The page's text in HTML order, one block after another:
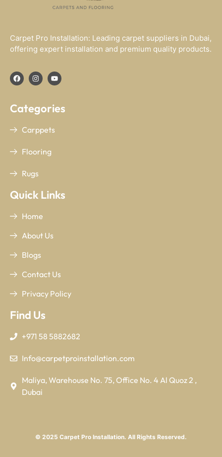
Carpet Pro Installation: Leading carpet suppliers in Dubai,
offering expert installation and premium quality products.
Categories
Carppets
Flooring
Rugs
Quick Links
Home
About Us
Blogs
Contact Us
Privacy Policy
Find Us
+971 58 5882682
Info@carpetproinstallation.com
Maliya, Warehouse No. 75, Office No. 4 Al Quoz 2 ,
Dubai
© 2025 Carpet Pro Installation. All Rights Reserved.